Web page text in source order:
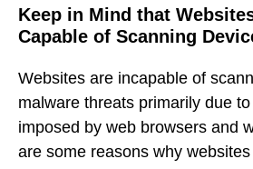
Keep in Mind that
Capable of Scanning
Websites are incapable of
malware threats primarily due
imposed by web browsers and
are some reasons why